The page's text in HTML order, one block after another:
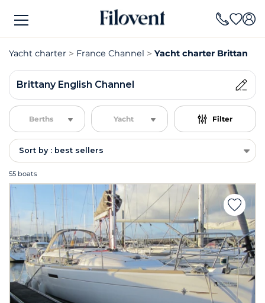
Yacht charter France Channel Yacht charter Brittany
Brittany English Channel
Berths Yacht Filter
Sort by : best sellers
55 boats